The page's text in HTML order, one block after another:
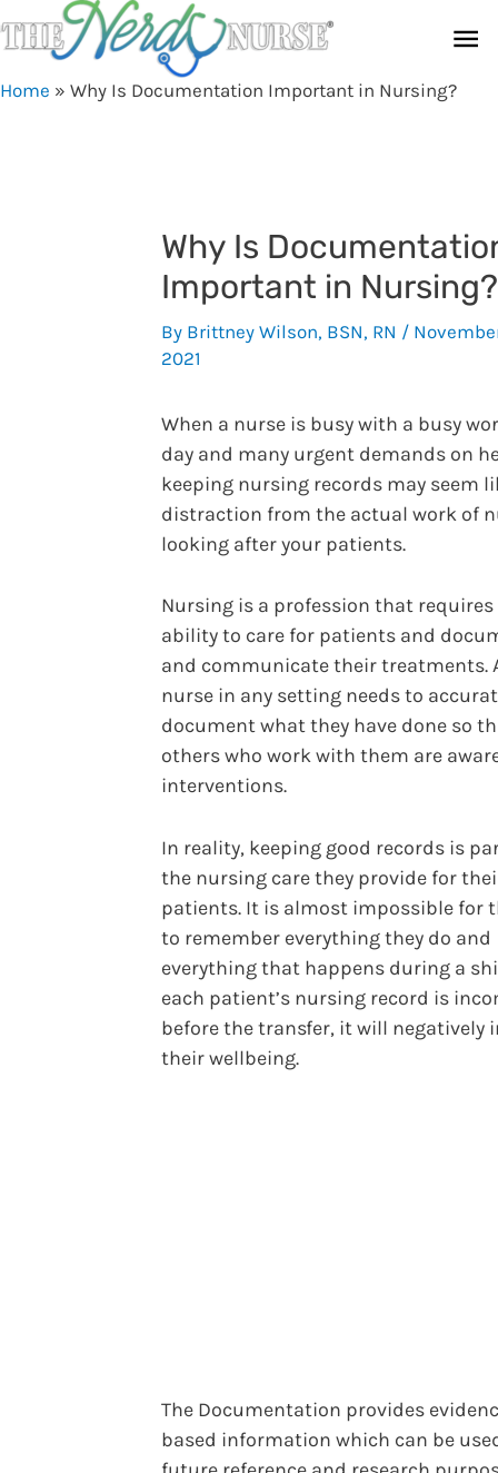
to
Home » Why Is Documentation Important in Nursing?
Why Is
Important in Nursing?
By Brittney Wilson, BSN, RN /
2021
When a nurse is busy with a busy
day and many urgent demands on
keeping nursing records may seem
distraction from the actual work of
looking after your patients.
Nursing is a profession that
ability to care for patients and
and communicate their treatments.
nurse in any setting needs to
document what they have done so
others who work with them are
interventions.
In reality, keeping good records is
the nursing care they provide for
patients. It is almost impossible for
to remember everything they do and
everything that happens during a
each patient’s nursing record is
before the transfer, it will negatively
their wellbeing.
The Documentation provides
based information which can be